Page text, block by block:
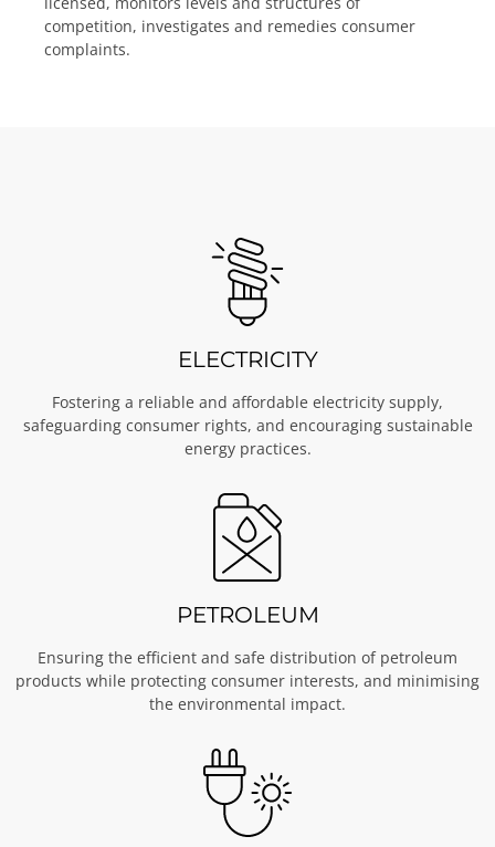
competition, investigates and remedies consumer
complaints.
ELECTRICITY
Fostering a reliable and affordable electricity supply,
safeguarding consumer rights, and encouraging sustainable
energy practices.
PETROLEUM
Ensuring the efficient and safe distribution of petroleum
products while protecting consumer interests, and minimising
the environmental impact.